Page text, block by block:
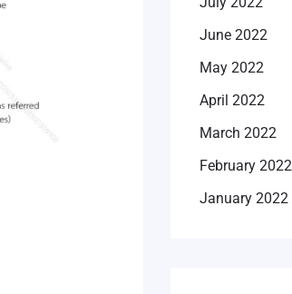
June 2022
May 2022
April 2022
March 2022
February 2022
January 2022